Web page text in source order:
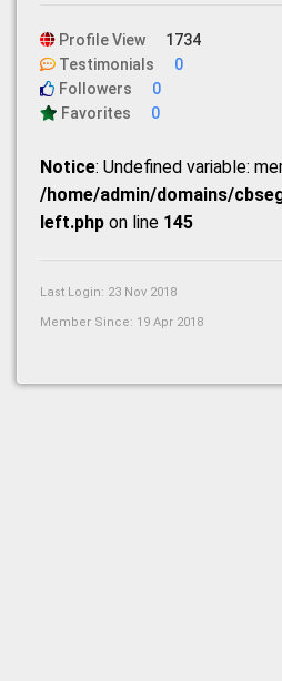
Profile View
1734
Testimonials
0
Followers
0
Favorites
0
Notice: Undefined variable:
/home/admin/domains/
left.php on line 145
Last Login: 23 Nov 2018
Member Since: 19 Apr 2018